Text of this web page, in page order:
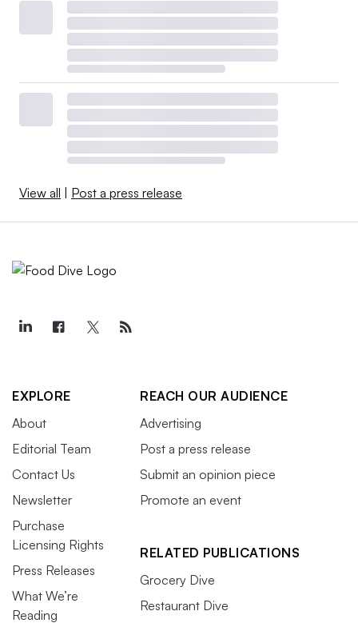
View all Post a press release
EXPLORE
About
Editorial Team
Contact Us
Newsletter
Purchase
Licensing Rights
Press Releases
What We’re
Reading
REACH OUR AUDIENCE
Advertising
Post a press release
Submit an opinion piece
Promote an event
RELATED PUBLICATIONS
Grocery Dive
Restaurant Dive